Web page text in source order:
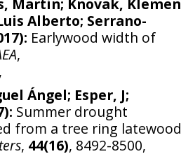
Martin; Knovak, Klemen
Alberto; Serrano-
Earlywood width of
,
,
Ángel; Esper, J;
Summer drought
from a tree ring latewood
, 44(16), 8492-8500,